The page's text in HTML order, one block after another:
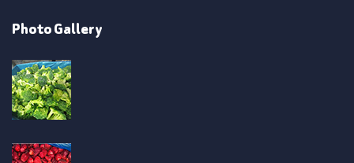
Photo Gallery